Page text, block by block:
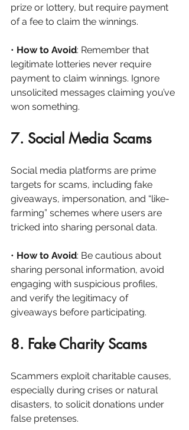
prize or lottery, but require payment
of a fee to claim the winnings.
• How to Avoid: Remember that
legitimate lotteries never require
payment to claim winnings. Ignore
unsolicited messages claiming you’ve
won something.
7. Social Media Scams
Social media platforms are prime
targets for scams, including fake
giveaways, impersonation, and “like-
farming” schemes where users are
tricked into sharing personal data.
• How to Avoid: Be cautious about
sharing personal information, avoid
engaging with suspicious profiles,
and verify the legitimacy of
giveaways before participating.
8. Fake Charity Scams
Scammers exploit charitable causes,
especially during crises or natural
disasters, to solicit donations under
false pretenses.